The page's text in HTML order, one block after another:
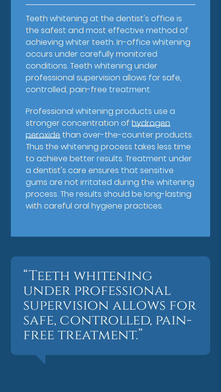
Teeth whitening at the dentist's office is
the safest and most effective method of
achieving whiter teeth. In-office whitening
occurs under carefully monitored
conditions. Teeth whitening under
professional supervision allows for safe,
controlled, pain-free treatment.
Professional whitening products use a
stronger concentration ofhydrogen
peroxide than over-the-counter products.
Thus the whitening process takes less time
to achieve better results. Treatment under
a dentist's care ensures that sensitive
gums are not irritated during the whitening
process. The results should be long-lasting
with careful oral hygiene practices.
“Teeth whitening
under professional
supervision allows for
safe, controlled, pain-
free treatment.”